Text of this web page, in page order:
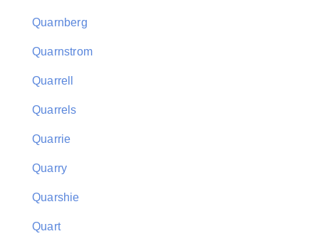
Quarnberg
Quarnstrom
Quarrell
Quarrels
Quarrie
Quarry
Quarshie
Quart